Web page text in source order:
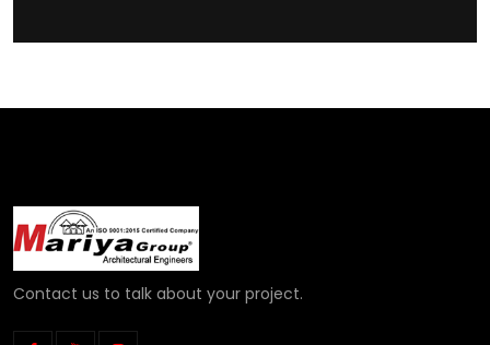
Contact us to talk about your project.